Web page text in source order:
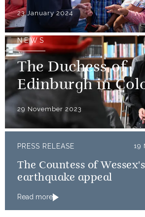
23 January 2024
NEWS
The Duchess of
Edinburgh in
29 November 2023
PRESS RELEASE 19
The Countess of
earthquake appeal
Read more